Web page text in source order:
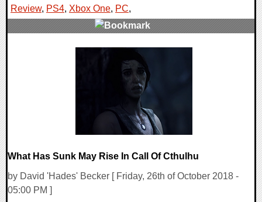
Review, PS4, Xbox One, PC,
What Has Sunk May Rise In Call Of Cthulhu
by David 'Hades' Becker [ Friday, 26th of October 2018 -
05:00 PM ]